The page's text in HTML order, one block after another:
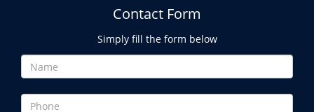
Contact Form
Simply fill the form below